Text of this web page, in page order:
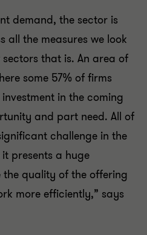
demand, the sector is
all the measures we look
that is. An area of
some 57% of firms
in the coming
and part need. All of
challenge in the
presents a huge
quality of the offering
more efficiently,” says